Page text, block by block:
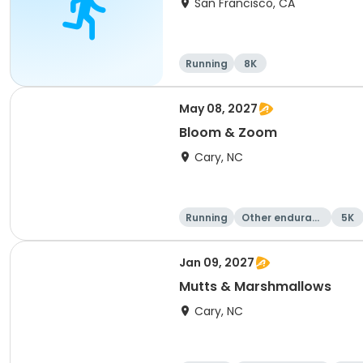
San Francisco, CA
Running 8K
May 08, 2027
Bloom & Zoom
Cary, NC
Running
Other enduranc
5K
Jan 09, 2027
Mutts & Marshmallows
Cary, NC